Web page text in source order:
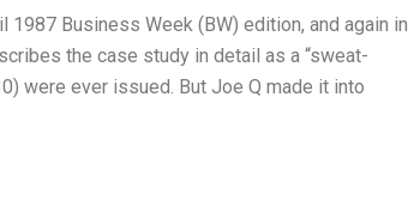
1987 Business Week (BW) edition, and again in
the case study in detail as a “sweat-
were ever issued. But Joe Q made it into